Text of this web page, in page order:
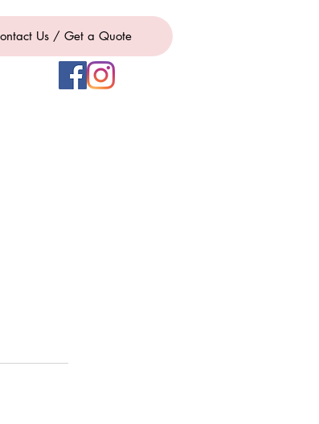
Us / Get a Quote